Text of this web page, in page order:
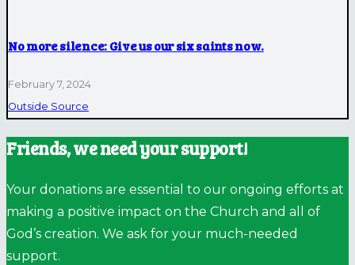
No more silence: Give us our six saints now.
February 7, 2024
Outside Source
Friends, we need your support!
Your donations are essential to our ongoing efforts at
making a positive impact on the Church and all of
God’s creation. We ask for your much-needed
support.